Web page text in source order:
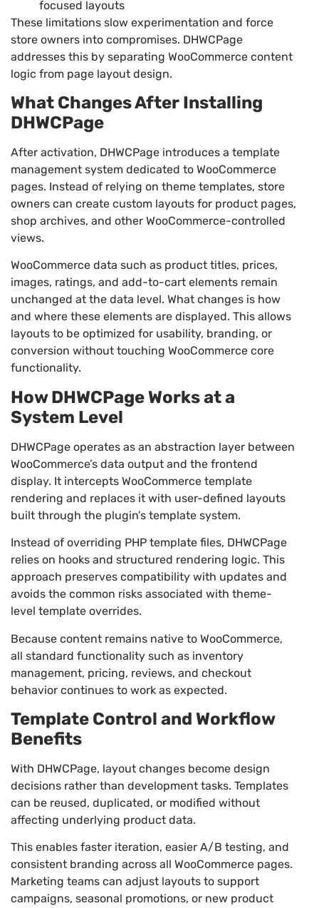
focused layouts
These limitations slow experimentation and force
store owners into compromises. DHWCPage
addresses this by separating WooCommerce content
logic from page layout design.
What Changes After Installing
DHWCPage
After activation, DHWCPage introduces a template
management system dedicated to WooCommerce
pages. Instead of relying on theme templates, store
owners can create custom layouts for product pages,
shop archives, and other WooCommerce-controlled
views.
WooCommerce data such as product titles, prices,
images, ratings, and add-to-cart elements remain
unchanged at the data level. What changes is how
and where these elements are displayed. This allows
layouts to be optimized for usability, branding, or
conversion without touching WooCommerce core
functionality.
How DHWCPage Works at a
System Level
DHWCPage operates as an abstraction layer between
WooCommerce’s data output and the frontend
display. It intercepts WooCommerce template
rendering and replaces it with user-defined layouts
built through the plugin’s template system.
Instead of overriding PHP template files, DHWCPage
relies on hooks and structured rendering logic. This
approach preserves compatibility with updates and
avoids the common risks associated with theme-
level template overrides.
Because content remains native to WooCommerce,
all standard functionality such as inventory
management, pricing, reviews, and checkout
behavior continues to work as expected.
Template Control and Workflow
Benefits
With DHWCPage, layout changes become design
decisions rather than development tasks. Templates
can be reused, duplicated, or modified without
affecting underlying product data.
This enables faster iteration, easier A/B testing, and
consistent branding across all WooCommerce pages.
Marketing teams can adjust layouts to support
campaigns, seasonal promotions, or new product